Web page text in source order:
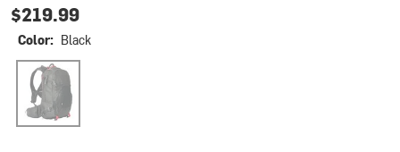
$219.99
Color: Black
Black